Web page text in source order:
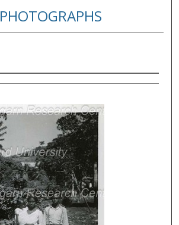
PHOTOGRAPHS